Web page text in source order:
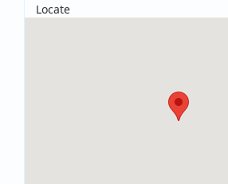
Locate